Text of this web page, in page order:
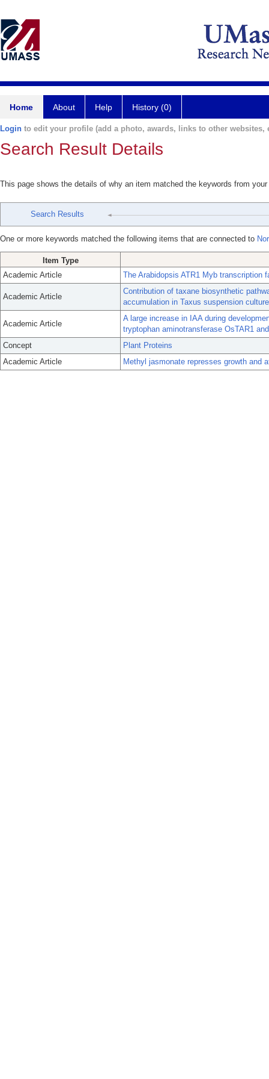
Home About Help History (0)
Login to edit your profile (add a photo, awards, links to other websites,
Search Result Details
This page shows the details of why an item matched the keywords from
Search Results
One or more keywords matched the following items that are connected to
Item Type
Academic Article
The Arabidopsis ATR1 Myb transcription
Academic Article
Contribution of taxane biosynthetic
accumulation in Taxus suspension
Academic Article
A large increase in IAA during
tryptophan aminotransferase OsTAR1
Concept
Plant Proteins
Academic Article
Methyl jasmonate represses growth and